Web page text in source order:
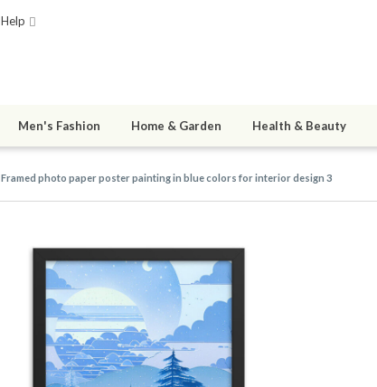
Help
Men's Fashion Home & Garden Health & Beauty
Framed photo paper poster painting in blue colors for interior design 3